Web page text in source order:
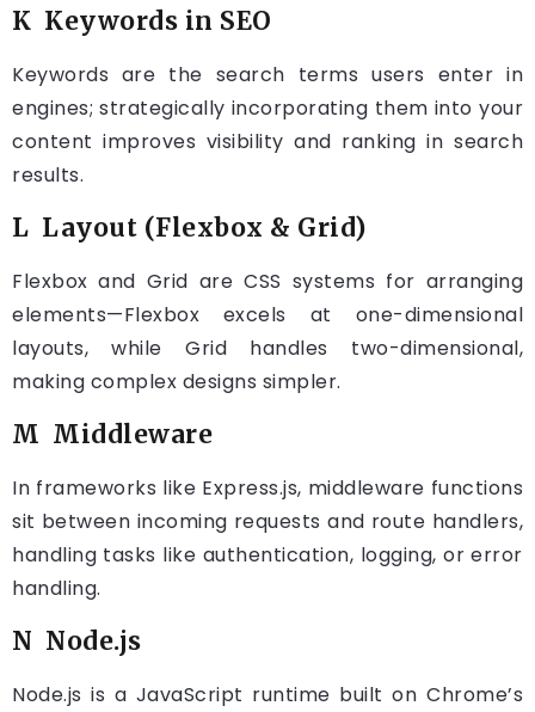
K Keywords in SEO
Keywords are the search terms users enter in
engines; strategically incorporating them into your
content improves visibility and ranking in search
results.
L Layout (Flexbox & Grid)
Flexbox and Grid are CSS systems for arranging
elements—Flexbox excels at one-dimensional
layouts, while Grid handles two-dimensional,
making complex designs simpler.
M Middleware
In frameworks like Express.js, middleware functions
sit between incoming requests and route handlers,
handling tasks like authentication, logging, or error
handling.
N Node.js
Node.js is a JavaScript runtime built on Chrome’s